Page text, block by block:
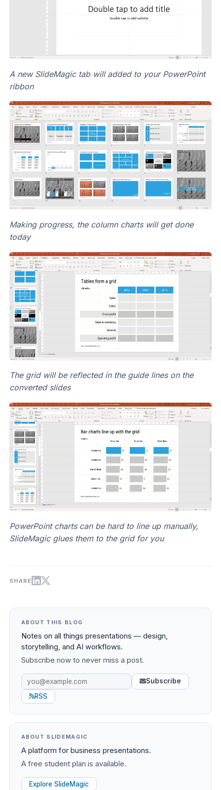
A new SlideMagic tab will added to your PowerPoint
ribbon
Making progress, the column charts will get done
today
The grid will be reflected in the guide lines on the
converted slides
PowerPoint charts can be hard to line up manually,
SlideMagic glues them to the grid for you
SHARE
ABOUT THIS BLOG
Notes on all things presentations — design,
storytelling, and AI workflows.
Subscribe now to never miss a post.
Subscribe
RSS
ABOUT SLIDEMAGIC
A platform for business presentations.
A free student plan is available.
Explore SlideMagic